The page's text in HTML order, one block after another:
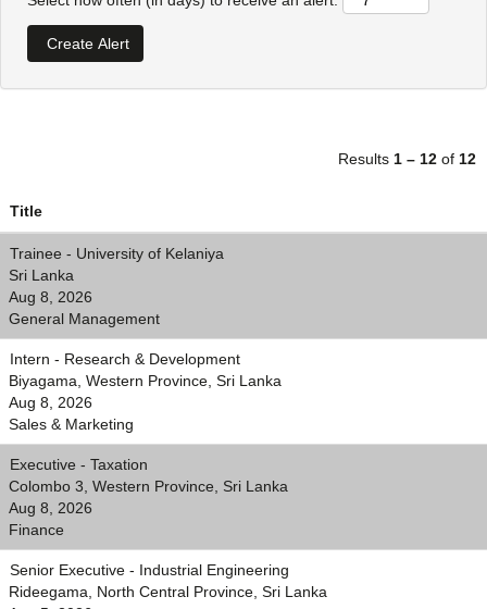
Results 1 – 12 of 12
Title
Trainee - University of Kelaniya
Sri Lanka
Aug 8, 2026
General Management
Intern - Research & Development
Biyagama, Western Province, Sri Lanka
Aug 8, 2026
Sales & Marketing
Executive - Taxation
Colombo 3, Western Province, Sri Lanka
Aug 8, 2026
Finance
Senior Executive - Industrial Engineering
Rideegama, North Central Province, Sri Lanka